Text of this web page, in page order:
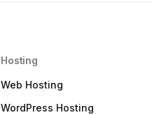
Hosting
Web Hosting
WordPress Hosting